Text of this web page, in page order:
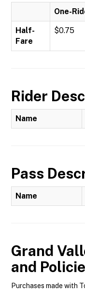
One-
Half-
Fare
$0.75
Rider
Name
Pass
Name
Grand
and
Purchases made with